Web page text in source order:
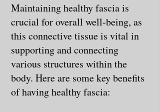
Maintaining healthy fascia is
crucial for overall well-being, as
this connective tissue is vital in
supporting and connecting
various structures within the
body. Here are some key benefits
of having healthy fascia: